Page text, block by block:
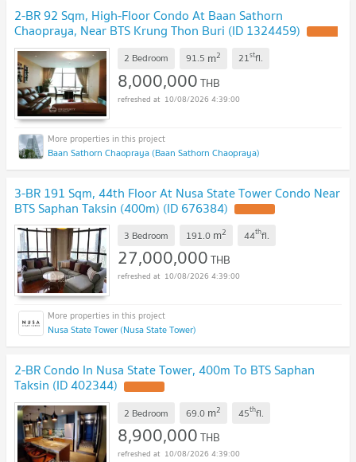
2-BR 92 Sqm, High-Floor Condo At Baan Sathorn
Chaopraya, Near BTS Krung Thon Buri (ID 1324459)
2 Bedroom 91.5 m2 21stfl.
8,000,000THB
10/08/2026 4:39:00
Baan Sathorn Chaopraya (Baan Sathorn Chaopraya)
3-BR 191 Sqm, 44th Floor At Nusa State Tower Condo Near
BTS Saphan Taksin (400m) (ID 676384)
3 Bedroom 191.0 m2 44thfl.
27,000,000THB
10/08/2026 4:39:00
Nusa State Tower (Nusa State Tower)
2-BR Condo In Nusa State Tower, 400m To BTS Saphan
Taksin (ID 402344)
2 Bedroom 69.0 m2 45thfl.
8,900,000THB
10/08/2026 4:39:00